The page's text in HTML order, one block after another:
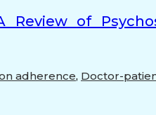
Review of
adherence, Doctor-